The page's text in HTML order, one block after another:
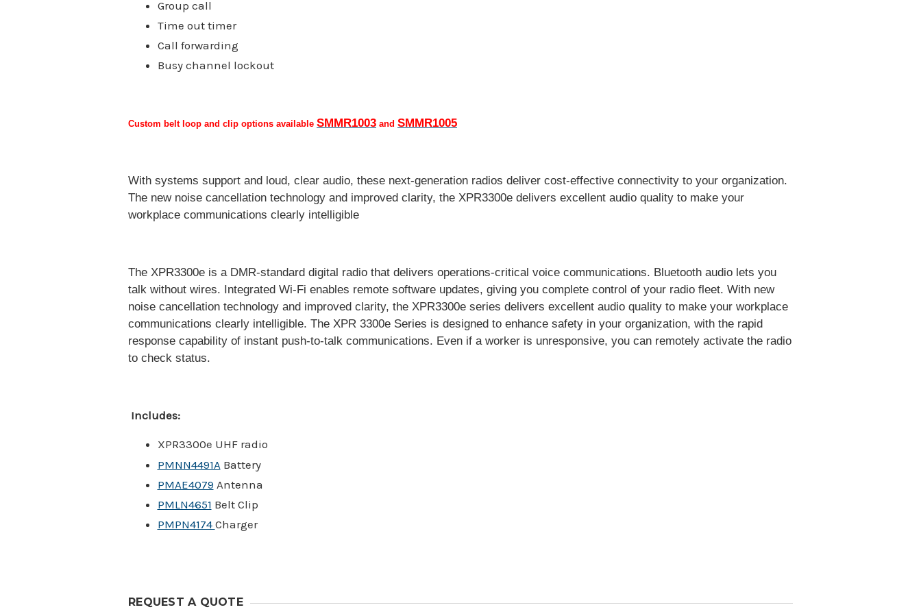
Group call
Time out timer
Call forwarding
Busy channel lockout
Custom belt loop and clip options available SMMR1003 and SMMR1005
With systems support and loud, clear audio, these next-generation radios deliver cost-effective connectivity to your organization.
The new noise cancellation technology and improved clarity, the XPR3300e delivers excellent audio quality to make your
workplace communications clearly intelligible
The XPR3300e is a DMR-standard digital radio that delivers operations-critical voice communications. Bluetooth audio lets you
talk without wires. Integrated Wi-Fi enables remote software updates, giving you complete control of your radio fleet. With new
noise cancellation technology and improved clarity, the XPR3300e series delivers excellent audio quality to make your workplace
communications clearly intelligible. The XPR 3300e Series is designed to enhance safety in your organization, with the rapid
response capability of instant push-to-talk communications. Even if a worker is unresponsive, you can remotely activate the radio
to check status.
Includes:
XPR3300e UHF radio
PMNN4491A Battery
PMAE4079 Antenna
PMLN4651 Belt Clip
PMPN4174 Charger
REQUEST A QUOTE